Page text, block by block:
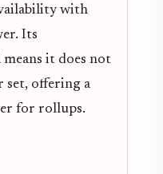
with
Its
it does not
set, offering a
for rollups.